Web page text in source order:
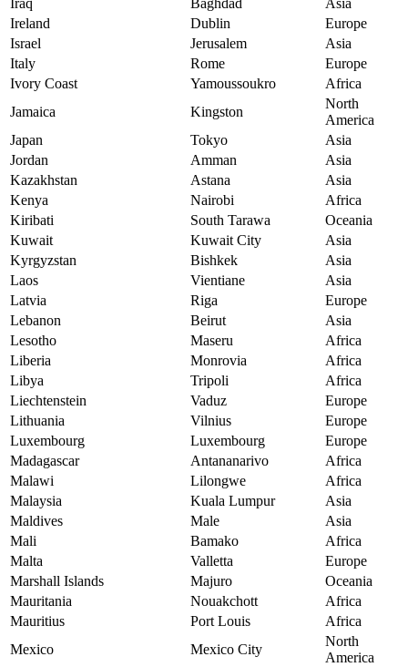
Iraq Baghdad
Asia
Ireland
Dublin
Europe
Israel
Jerusalem
Asia
Italy
Rome
Europe
Ivory Coast
Yamoussoukro
Africa
Jamaica
Kingston
North
America
Japan
Tokyo
Asia
Jordan
Amman
Asia
Kazakhstan
Astana
Asia
Kenya
Nairobi
Africa
Kiribati
South Tarawa
Oceania
Kuwait
Kuwait City
Asia
Kyrgyzstan
Bishkek
Asia
Laos
Vientiane
Asia
Latvia
Riga
Europe
Lebanon
Beirut
Asia
Lesotho
Maseru
Africa
Liberia
Monrovia
Africa
Libya
Tripoli
Africa
Liechtenstein
Vaduz
Europe
Lithuania
Vilnius
Europe
Luxembourg
Luxembourg
Europe
Madagascar
Antananarivo
Africa
Malawi
Lilongwe
Africa
Malaysia
Kuala Lumpur
Asia
Maldives
Male
Asia
Mali
Bamako
Africa
Malta
Valletta
Europe
Marshall Islands
Majuro
Oceania
Mauritania
Nouakchott
Africa
Mauritius
Port Louis
Africa
Mexico
Mexico City
North
America